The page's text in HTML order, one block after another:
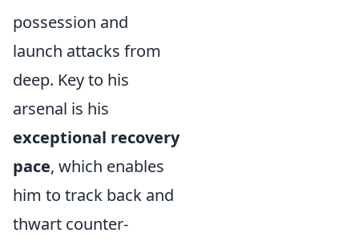
possession and
launch attacks from
deep. Key to his
arsenal is his
exceptional recovery
pace, which enables
him to track back and
thwart counter-